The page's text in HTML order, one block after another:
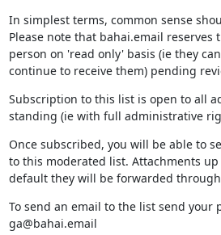
In simplest terms, common sense
Please note that bahai.email reserves
person on 'read only' basis (ie they
continue to receive them) pending
Subscription to this list is open to all
standing (ie with full administrative
Once subscribed, you will be able to
to this moderated list. Attachments
default they will be forwarded
To send an email to the list send your
ga@bahai.email